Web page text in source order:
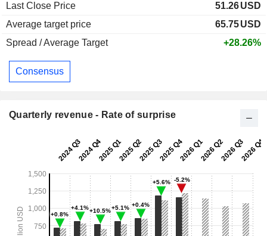
Last Close Price
51.26USD
Average target price
65.75USD
Spread / Average Target
+28.26%
Consensus
Quarterly revenue - Rate of surprise